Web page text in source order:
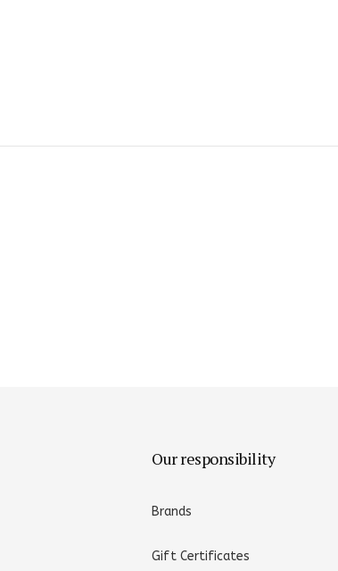
Our responsibility
Brands
Gift Certificates